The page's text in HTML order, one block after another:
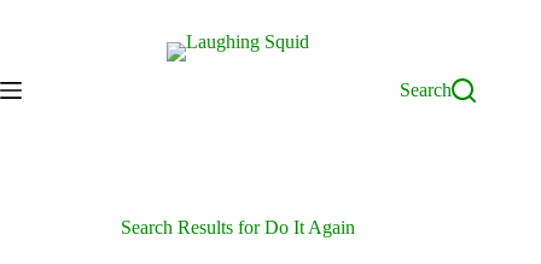
Search
Search Results for Do It Again